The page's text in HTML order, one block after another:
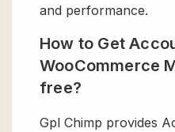
and performance.
How to Get
WooCommerce
free?
Gpl Chimp provides